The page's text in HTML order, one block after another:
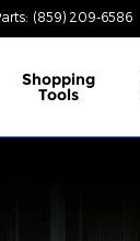
: (859) 209-6586
Shopping
Tools